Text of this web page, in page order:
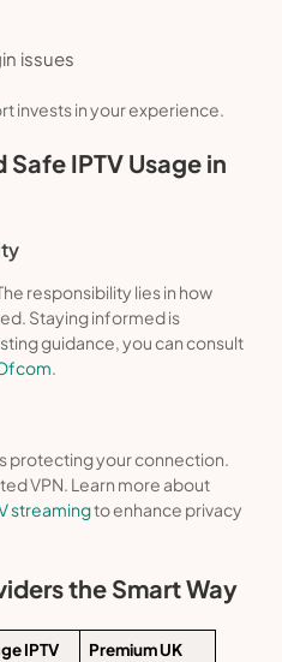
issues
invests in your experience.
IPTV Usage in
responsibility lies in how
Staying informed is
guidance, you can consult
.
protecting your connection.
VPN. Learn more about
streamingto enhance privacy
the Smart Way
IPTV
Premium UK